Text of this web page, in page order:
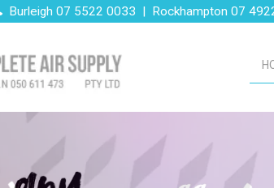
Burleigh 07 5522 0033 | Rockhampton 07